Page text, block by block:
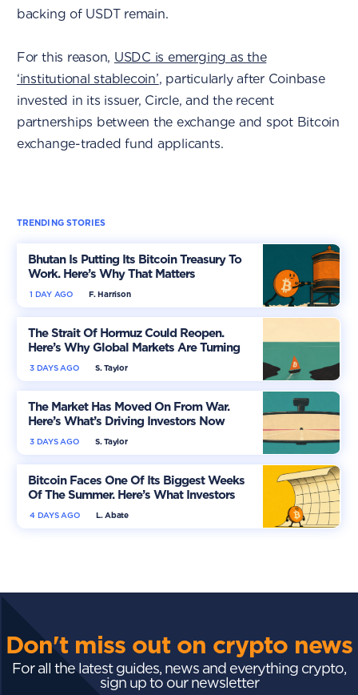
backing of USDT remain.
For this reason, USDC is emerging as the
‘institutional stablecoin’, particularly after Coinbase
invested in its issuer, Circle, and the recent
partnerships between the exchange and spot Bitcoin
exchange-traded fund applicants.
TRENDING STORIES
Bhutan Is Putting Its Bitcoin Treasury To
Work. Here’s Why That Matters
F. Harrison
1 DAY AGO
The Strait Of Hormuz Could Reopen.
Here’s Why Global Markets Are Turning
More OptimisticS. Taylor
3 DAYS AGO
The Market Has Moved On From War.
Here’s What’s Driving Investors Now
S. Taylor
3 DAYS AGO
Bitcoin Faces One Of Its Biggest Weeks
Of The Summer. Here’s What Investors
Should WatchL. Abate
4 DAYS AGO
Don't miss out on crypto news
For all the latest guides, news and everything crypto,
sign up to our newsletter